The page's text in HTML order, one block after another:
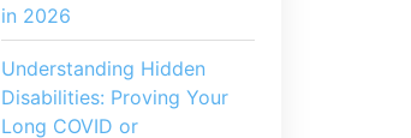
in 2026
Understanding Hidden
Disabilities: Proving Your
Long COVID or